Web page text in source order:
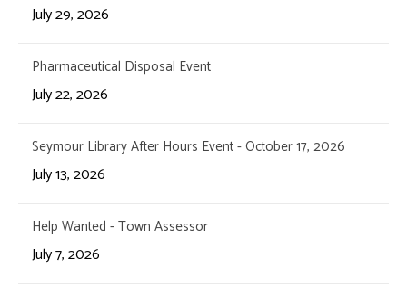
July 29, 2026
Pharmaceutical Disposal Event
July 22, 2026
Seymour Library After Hours Event - October 17, 2026
July 13, 2026
Help Wanted - Town Assessor
July 7, 2026